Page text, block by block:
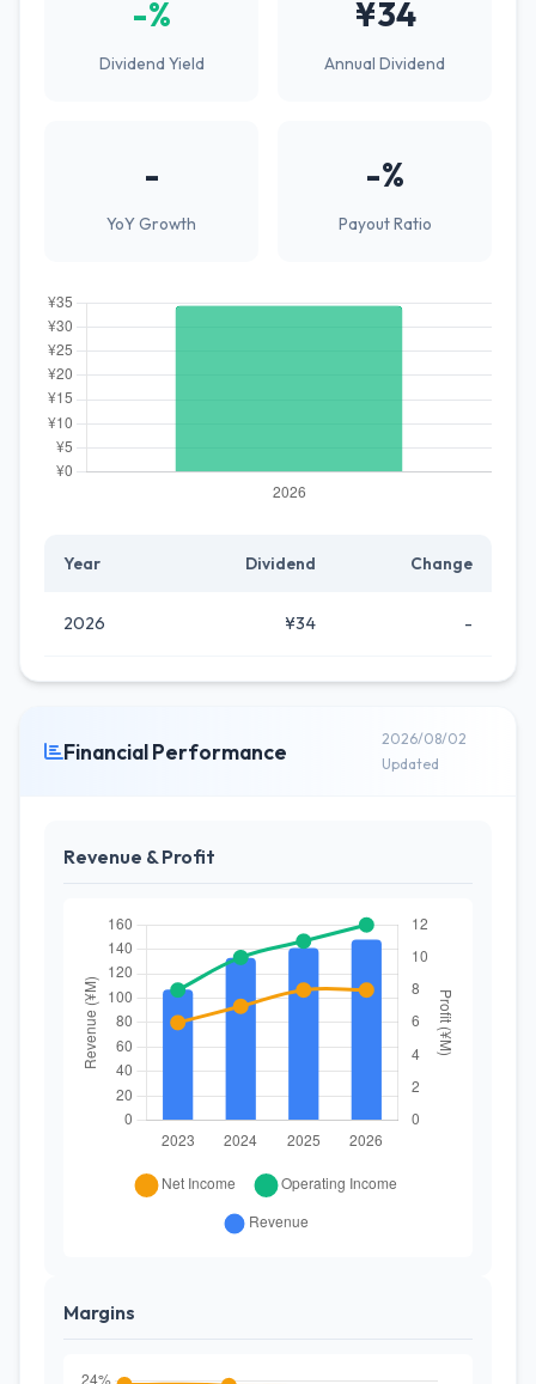
-%
Dividend Yield
¥34
Annual Dividend
-
YoY Growth
-%
Payout Ratio
Year Dividend Change
2026 ¥34 -
Financial Performance
2026/08/02
Updated
Revenue & Profit
Margins